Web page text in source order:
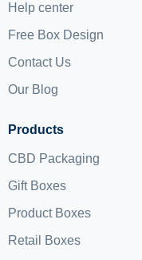
Help center
Free Box Design
Contact Us
Our Blog
Products
CBD Packaging
Gift Boxes
Product Boxes
Retail Boxes